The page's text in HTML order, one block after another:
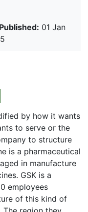
Published: 01 Jan
by how it wants
to serve or the
to structure
is a pharmaceutical
in manufacture
GSK is a
employees
of this kind of